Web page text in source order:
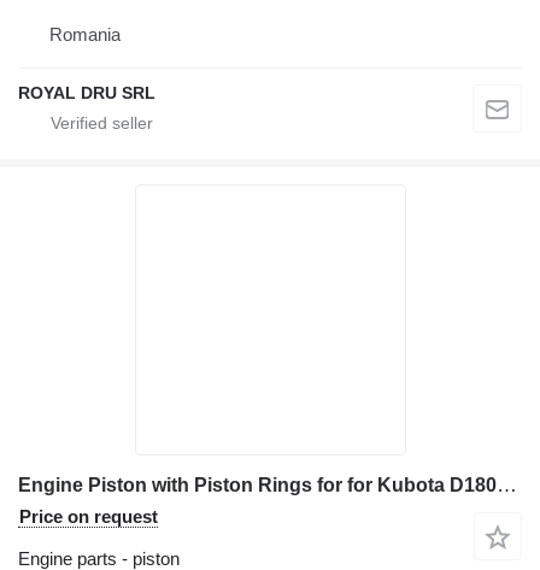
Romania
ROYAL DRU SRL
Engine Piston with Piston Rings for for Kubota D1803 construction equipment
Price on request
Engine parts - piston